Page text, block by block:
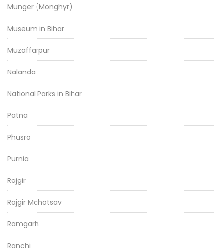
Munger (Monghyr)
Museum in Bihar
Muzaffarpur
Nalanda
National Parks in Bihar
Patna
Phusro
Purnia
Rajgir
Rajgir Mahotsav
Ramgarh
Ranchi